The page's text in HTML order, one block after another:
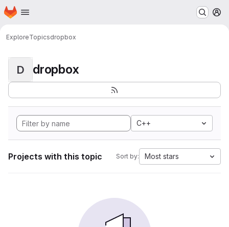
Skip to main content
Homepage
ExploreTopicsdropbox
D dropbox
C++
Projects with this topic Sort by: Most stars